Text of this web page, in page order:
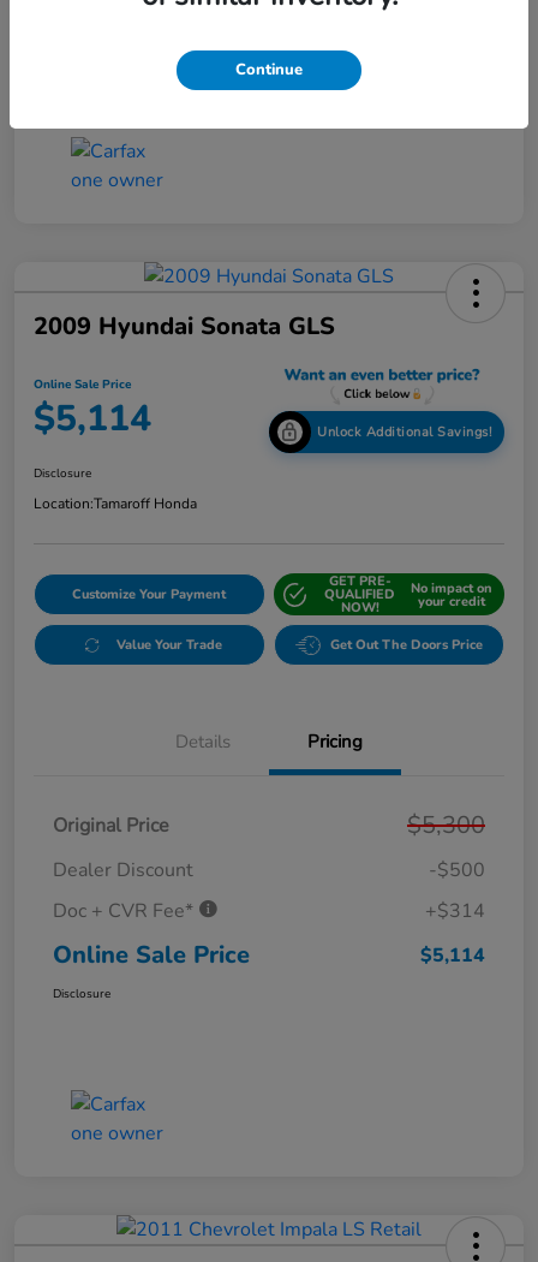
2009 Hyundai Sonata GLS
Online Sale Price
$5,114 Unlock Additional Savings!
Disclosure
Location:Tamaroff Honda
Customize Your Payment
GET PRE-
QUALIFIED
NOW!
No impact on
your credit
Value Your Trade Get Out The Doors Price
Details Pricing
Original Price $5,300
Dealer Discount
-$500
Doc + CVR Fee*
+$314
Online Sale Price $5,114
Disclosure
Continue